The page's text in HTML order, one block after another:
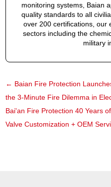
monitoring systems, Baian
quality standards to all
over 200 certifications, our
sectors including the
military
← Baian Fire Protection
the 3-Minute Fire Dilemma in
Bai'an Fire Protection 40 Years
Valve Customization + OEM